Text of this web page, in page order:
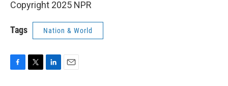
Copyright 2025 NPR
Tags Nation & World